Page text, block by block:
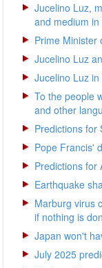
Jucelino Luz,
and medium in
Prime Minister
Jucelino Luz
Jucelino Luz
To the people
and other
Predictions for
Pope Francis'
Predictions for
Earthquake
Marburg virus
if nothing is
Japan won't
July 2025